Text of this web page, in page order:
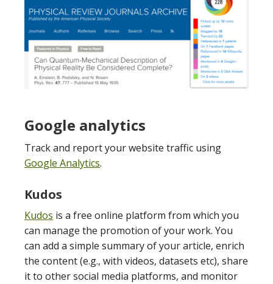
Google analytics
Track and report your website traffic using
Google Analytics.
Kudos
Kudos is a free online platform from which you
can manage the promotion of your work. You
can add a simple summary of your article, enrich
the content (e.g., with videos, datasets etc), share
it to other social media platforms, and monitor